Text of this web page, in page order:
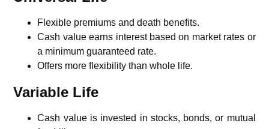
Flexible premiums and death benefits.
Cash value earns interest based on market rates or
a minimum guaranteed rate.
Offers more flexibility than whole life.
Variable Life
Cash value is invested in stocks, bonds, or mutual